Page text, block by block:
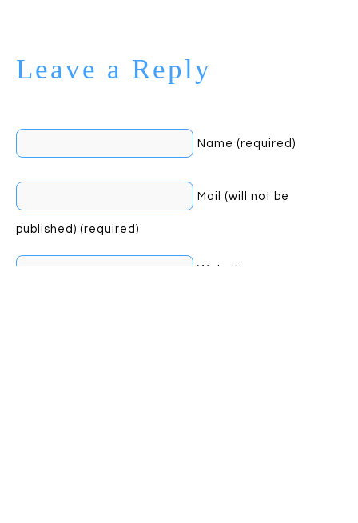
Leave a Reply
Name (required)
Mail (will not be
published) (required)
Website